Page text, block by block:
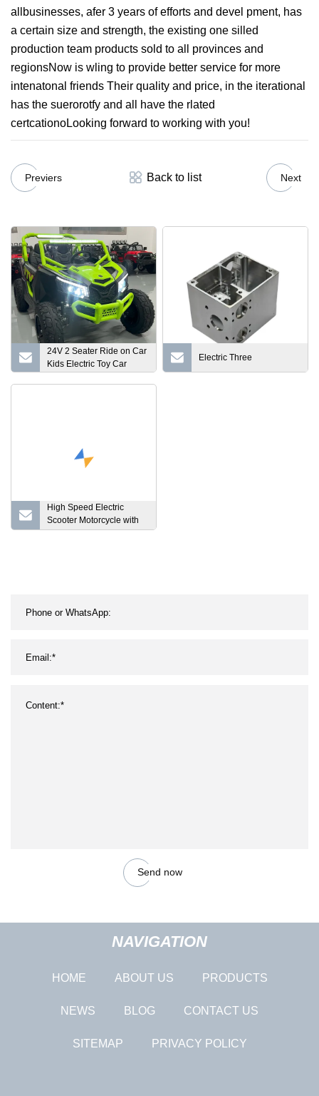
allbusinesses, afer 3 years of efforts and devel pment, has
a certain size and strength, the existing one silled
production team products sold to all provinces and
regionsNow is wling to provide better service for more
intenatonal friends Their quality and price, in the iterational
has the suerorotfy and all have the rlated
certcationoLooking forward to working with you!
Previers Back to list Next
24V 2 Seater Ride on Car
Kids Electric Toy Car
Electric Three
High Speed Electric
Scooter Motorcycle with
EEC Coc and Lithium
Send now
NAVIGATION
HOME ABOUT US PRODUCTS
NEWS BLOG CONTACT US
SITEMAP PRIVACY POLICY